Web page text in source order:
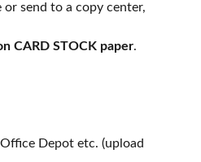
send to a copy center,
CARD STOCK paper.
Depot etc. (upload